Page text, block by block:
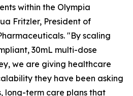
within the Olympia
Fritzler, President of
"By scaling
30mL multi-dose
we are giving healthcare
they have been asking
long-term care plans that